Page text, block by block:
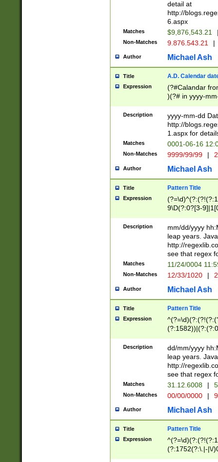
separtor must
(?:\d+)) # more
[,.]\d{2})?$ #
detail at
http://
6.aspx
Matches $9,876,543.21
Non-Matches 9.876.543.21 |
Author Michael Ash
Title A.D. Calendar
Expression
(?#Calandar
)(?# in yyyy-
4]))|(?#Missing
9]|1[0-3]))(?#or
missing days
one or the
beginning a the
(?'sep'[-./
check for valid
year in year 4
leap
[26])(?#leap
29
a digit check
9]|1[012])(?#
seconds
hour format
#required
Description
yyyy-mm-dd
http://
1.aspx for
Matches 0001-06-16
Non-Matches 9999/99/99 |
Author Michael Ash
Title Pattern Title
Expression
9\D(?:0?[3-
[469]|11)(?!\/
((?:(?:0?[1-
[01]\d|2[0-
Description
mm/dd/yyyy
leap years.
http://
see that regex
Matches 11/24/0004
Non-Matches 12/33/1020 |
Author Michael Ash
Title Pattern Title
Expression
(31(?!(?:\.|-|\/
(?:\.|-|\/
8]|1\d|0?[1-
[0-
[0-
Description
dd/mm/yyyy
leap years.
http://
see that regex
Matches 31.12.6008 |
Non-Matches 00/00/0000 |
Author Michael Ash
Title Pattern Title
Expression
(?:1752(?:\.|-|\/